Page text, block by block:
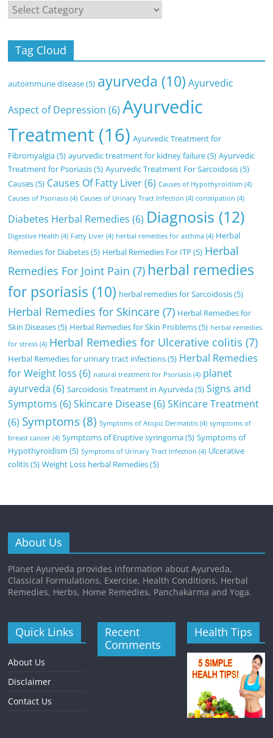
Categories
Tag Cloud
autoimmune disease(5) ayurveda (10) Ayurvedic
Aspect of Depression (6) Ayurvedic
Treatment (16) Ayurvedic Treatment for
Fibromyalgia(5) ayurvedic treatment for kidney failure(5) Ayurvedic
Treatment for Psoriasis(5) Ayurvedic Treatment For Sarcoidosis(5)
Causes(5) Causes Of Fatty Liver(6) Causes of Hypothyroidism (4)
Causes of Psoriasis (4) Causes of Urinary Tract Infection (4) constipation (4)
Diabetes Herbal Remedies (6) Diagnosis (12)
Digestive Health (4) Fatty Liver (4) herbal remedies for asthma (4) Herbal
Remedies for Diabetes(5) Herbal Remedies For ITP (5) Herbal
Remedies For Joint Pain (7) herbal remedies
for psoriasis (10) herbal remedies for Sarcoidosis(5)
Herbal Remedies for Skincare (7) Herbal Remedies for
Skin Diseases(5) Herbal Remedies for Skin Problems(5) herbal remedies
for stress (4) Herbal Remedies for Ulcerative colitis (7)
Herbal Remedies for urinary tract infections(5) Herbal Remedies
for Weight loss (6) natural treatment for Psoriasis (4) planet
ayurveda (6) Sarcoidosis Treatment in Ayurveda(5) Signs and
Symptoms (6) Skincare Disease(6) SKincare Treatment
(6) Symptoms(8) Symptoms of Atopic Dermatitis (4) symptoms of
breast cancer (4) Symptoms of Eruptive syringoma(5) Symptoms of
Hypothyroidism (5) Symptoms of Urinary Tract Infection (4) Ulcerative
colitis(5) Weight Loss herbal Remedies(5)
About Us
Planet Ayurveda provides information about Ayurveda,
Classical Formulations, Exercise, Health Conditions, Herbal
Remedies, Herbs, Home Remedies, Panchakarma and Yoga.
Quick Links
About Us
Disclaimer
Contact Us
Recent
Comments
Health Tips